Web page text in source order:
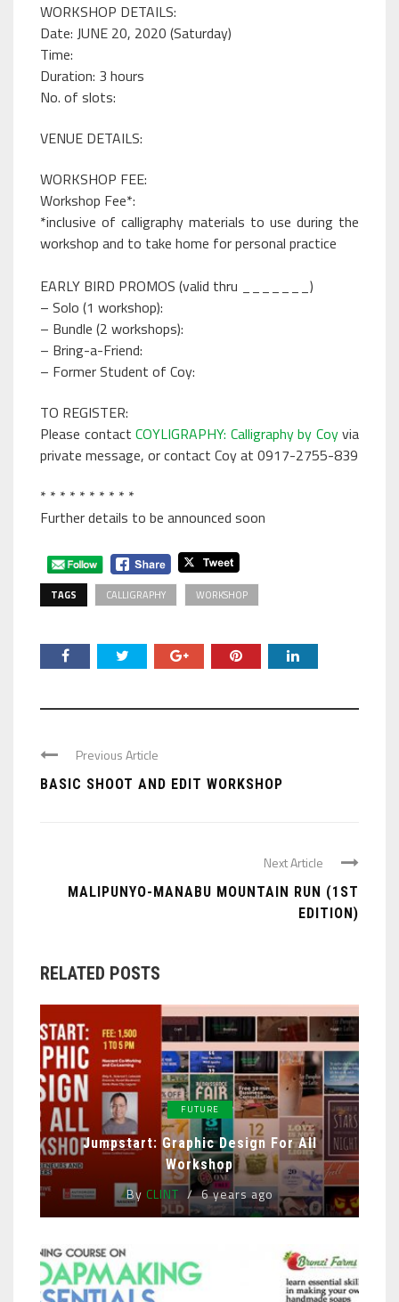
WORKSHOP DETAILS:
Date: JUNE 20, 2020 (Saturday)
Time:
Duration: 3 hours
No. of slots:
VENUE DETAILS:
WORKSHOP FEE:
Workshop Fee*:
*inclusive of calligraphy materials to use during the
workshop and to take home for personal practice
EARLY BIRD PROMOS (valid thru _______)
– Solo (1 workshop):
– Bundle (2 workshops):
– Bring-a-Friend:
– Former Student of Coy:
TO REGISTER:
Please contact COYLIGRAPHY: Calligraphy by Coyvia
private message, or contact Coy at 0917-2755-839
* * * * * * * * * *
Further details to be announced soon
TAGS CALLIGRAPHY WORKSHOP
Previous Article
BASIC SHOOT AND EDIT WORKSHOP
Next Article
MALIPUNYO-MANABU MOUNTAIN RUN (1ST
EDITION)
RELATED POSTS
FUTURE
Jumpstart: Graphic Design For All
Workshop
By CLINT 6 years ago